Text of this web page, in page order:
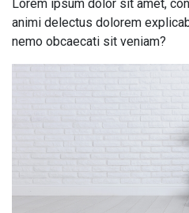
Lorem ipsum dolor sit amet,
animi delectus dolorem
nemo obcaecati sit veniam?